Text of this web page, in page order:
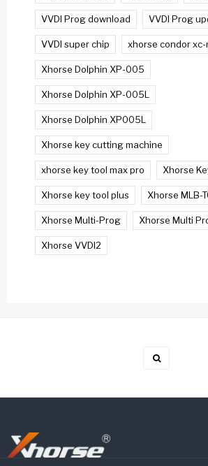
VVDI Prog download VVDI Prog
VVDI super chip xhorse condor xc-
Xhorse Dolphin XP-005
Xhorse Dolphin XP-005L
Xhorse Dolphin XP005L
Xhorse key cutting machine
xhorse key tool max pro Xhorse
Xhorse key tool plus Xhorse MLB-
Xhorse Multi-Prog Xhorse Multi
Xhorse VVDI2